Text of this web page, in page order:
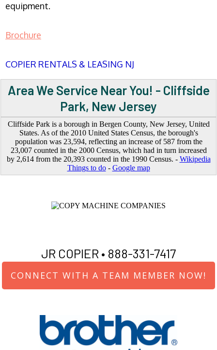
equipment.
Brochure
COPIER RENTALS & LEASING NJ
Area We Service Near You! - Cliffside
Park, New Jersey
Cliffside Park is a borough in Bergen County, New Jersey, United
States. As of the 2010 United States Census, the borough's
population was 23,594, reflecting an increase of 587 from the
23,007 counted in the 2000 Census, which had in turn increased
by 2,614 from the 20,393 counted in the 1990 Census. - Wikipedia
Things to do- Google map
JR COPIER • 888-331-7417
CONNECT WITH A TEAM MEMBER NOW!